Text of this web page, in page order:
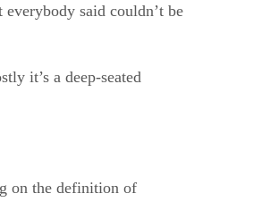
said couldn’t be
it’s a deep-seated
on the definition of